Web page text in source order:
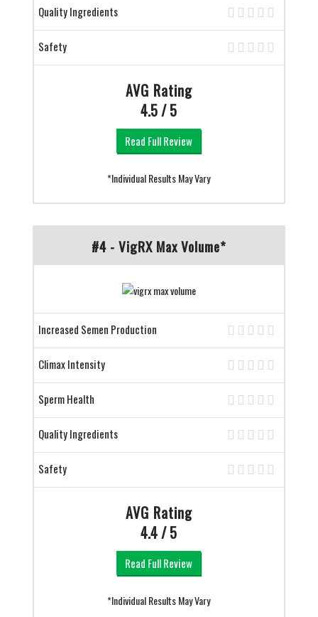
Quality Ingredients
Safety
AVG Rating
4.5 / 5
Read Full Review
*Individual Results May Vary
#4 - VigRX Max Volume*
Increased Semen Production
Climax Intensity
Sperm Health
Quality Ingredients
Safety
AVG Rating
4.4 / 5
Read Full Review
*Individual Results May Vary